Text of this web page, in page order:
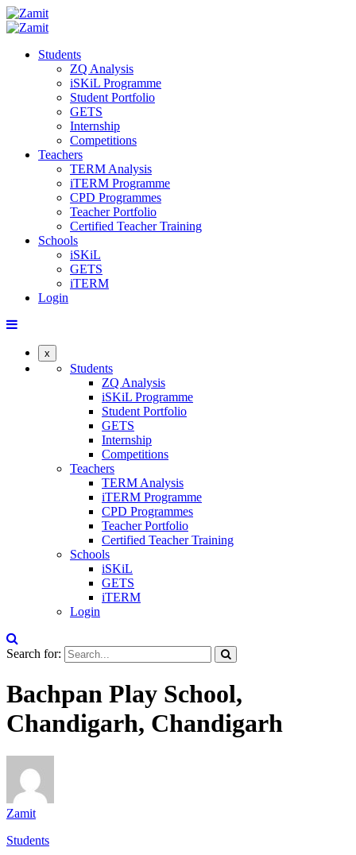
Students
ZQ Analysis
iSKiL Programme
Student Portfolio
GETS
Internship
Competitions
Teachers
TERM Analysis
iTERM Programme
CPD Programmes
Teacher Portfolio
Certified Teacher Training
Schools
iSKiL
GETS
iTERM
Login
x
Students
ZQ Analysis
iSKiL Programme
Student Portfolio
GETS
Internship
Competitions
Teachers
TERM Analysis
iTERM Programme
CPD Programmes
Teacher Portfolio
Certified Teacher Training
Schools
iSKiL
GETS
iTERM
Login
Search for:
Bachpan Play School,
Chandigarh, Chandigarh
Zamit
Students